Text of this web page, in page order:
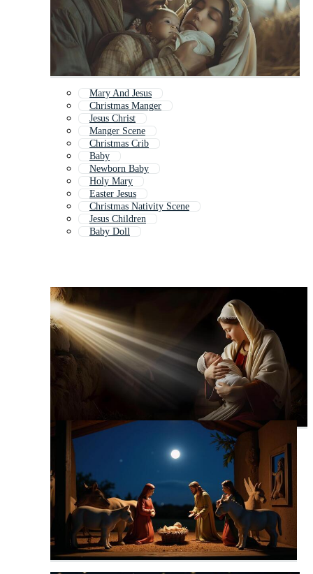
Mary And Jesus
Christmas Manger
Jesus Christ
Manger Scene
Christmas Crib
Baby
Newborn Baby
Holy Mary
Easter Jesus
Christmas Nativity Scene
Jesus Children
Baby Doll